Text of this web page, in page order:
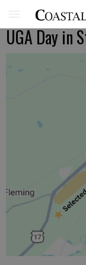
UGA Day in